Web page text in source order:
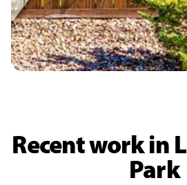
Recent work in
Park